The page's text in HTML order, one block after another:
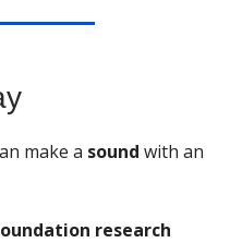
make a sound with an
research